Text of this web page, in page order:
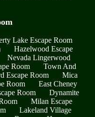
Lake Escape Room
Hazelwood Escape
Nevada Lingerwood
Room
Town And
Escape Room
Mica
Room
East Cheney
Room
Dynamite
Milan Escape
Lakeland Village